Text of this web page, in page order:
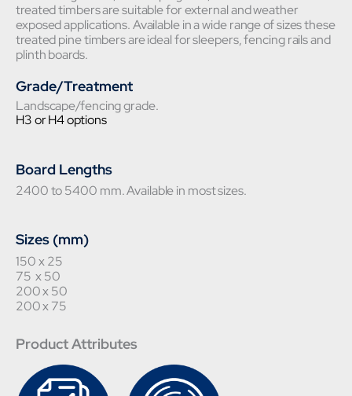
treated timbers are suitable for external and weather
exposed applications. Available in a wide range of sizes these
treated pine timbers are ideal for sleepers, fencing rails and
plinth boards.
Grade/Treatment
Landscape/fencing grade.
H3 or H4 options
Board Lengths
2400 to 5400 mm. Available in most sizes.
Sizes (mm)
150 x 25
75 x 50
200 x 50
200 x 75
Product Attributes